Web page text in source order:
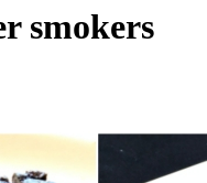
smokers